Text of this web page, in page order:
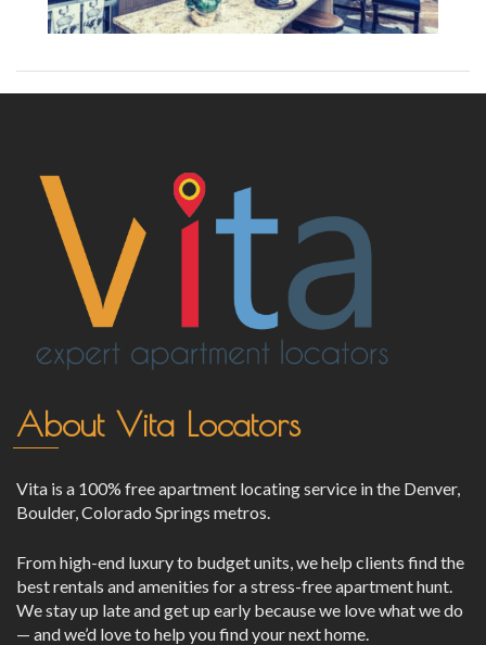
About Vita Locators
Vita is a 100% free apartment locating service in the Denver,
Boulder, Colorado Springs metros.
From high-end luxury to budget units, we help clients find the
best rentals and amenities for a stress-free apartment hunt.
We stay up late and get up early because we love what we do
— and we’d love to help you find your next home.